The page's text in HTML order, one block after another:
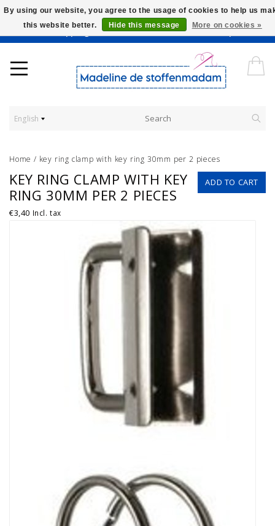
Worldwide Shipping - Onze stoffen worden verkocht per 10 cm.
English
Home / key ring clamp with key ring 30mm per 2 pieces
ADD TO CART
KEY RING CLAMP WITH KEY
RING 30MM PER 2 PIECES
€3,40 Incl. tax
By using our website, you agree to the usage of cookies to help us
this website better.
Hide this message More on cookies »